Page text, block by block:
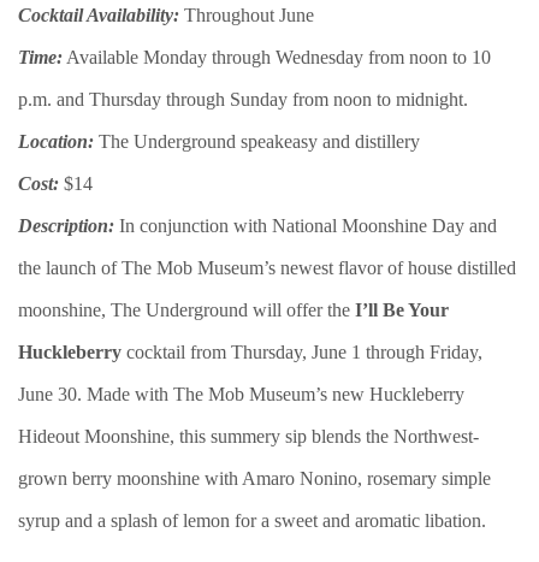
Cocktail Availability: Throughout June
Time: Available Monday through Wednesday from noon to 10
p.m. and Thursday through Sunday from noon to midnight.
Location: The Underground speakeasy and distillery
Cost: $14
Description: In conjunction with National Moonshine Day and
the launch of The Mob Museum’s newest flavor of house distilled
moonshine, The Underground will offer the I’ll Be Your
Huckleberry cocktail from Thursday, June 1 through Friday,
June 30. Made with The Mob Museum’s new Huckleberry
Hideout Moonshine, this summery sip blends the Northwest-
grown berry moonshine with Amaro Nonino, rosemary simple
syrup and a splash of lemon for a sweet and aromatic libation.